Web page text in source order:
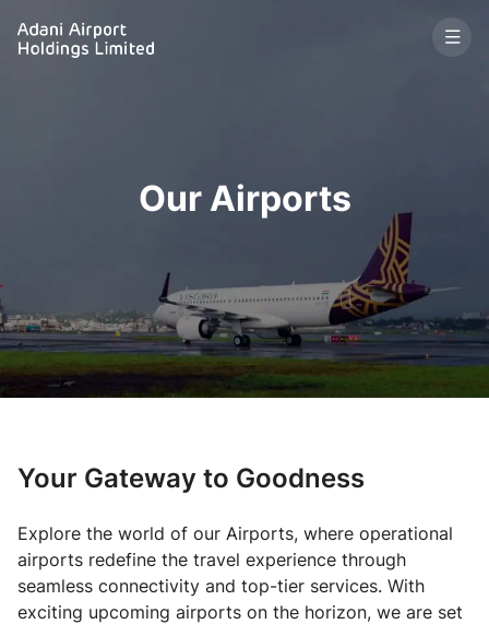
Our Airports
Your Gateway to Goodness
Explore the world of our Airports, where operational
airports redefine the travel experience through
seamless connectivity and top-tier services. With
exciting upcoming airports on the horizon, we are set